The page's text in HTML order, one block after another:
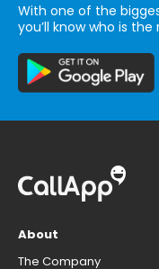
With one of the
you’ll know who is
About
The Company